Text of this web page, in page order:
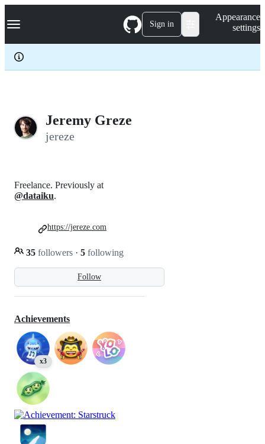
k
p
c
Navigation Menu Sign in
Appearance
settings
Jeremy Greze
jereze
Follow
Freelance. Previously at
@dataiku.
35 followers · 5 following
https://jereze.com
Achievements
x3